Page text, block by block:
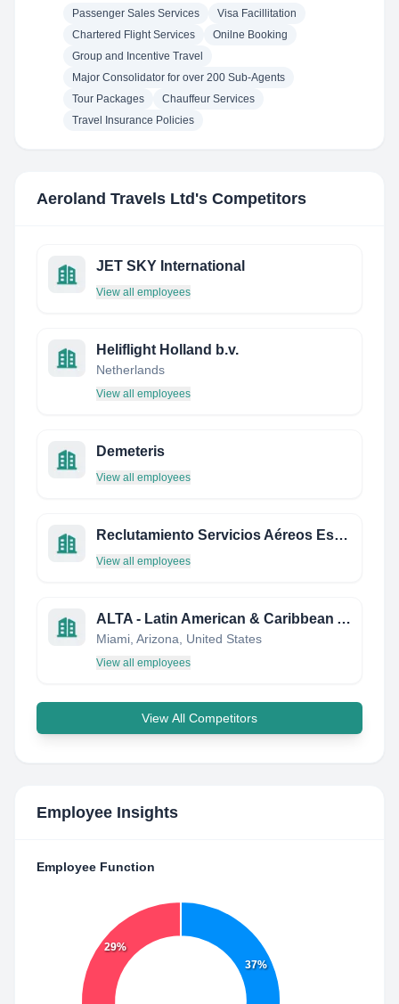
Passenger Sales Services
Visa Facillitation
Chartered Flight Services
Onilne Booking
Group and Incentive Travel
Major Consolidator for over 200 Sub-Agents
Tour Packages
Chauffeur Services
Travel Insurance Policies
Aeroland Travels Ltd 's Competitors
JET SKY International
View all employees
Heliflight Holland b.v.
Netherlands
View all employees
Demeteris
View all employees
Reclutamiento Servicios Aéreos Estrella
View all employees
ALTA - Latin American & Caribbean Air Transport Association
Miami, Arizona, United States
View all employees
View All Competitors
Employee Insights
Employee Function
37%
29%